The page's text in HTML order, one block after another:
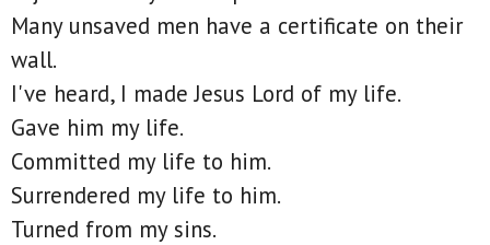
Many unsaved men have a certificate on their
wall.
I've heard, I made Jesus Lord of my life.
Gave him my life.
Committed my life to him.
Surrendered my life to him.
Turned from my sins.